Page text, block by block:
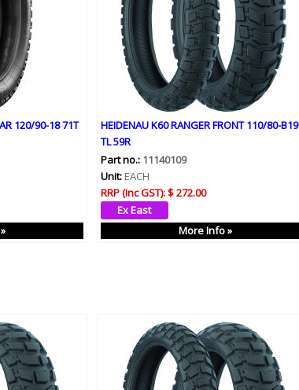
120/90-18 71T
HEIDENAU K60 RANGER FRONT 110/80-B19
TL 59R
Part no.:11140109
Unit:EACH
RRP (Inc GST):$ 272.00
More Info »